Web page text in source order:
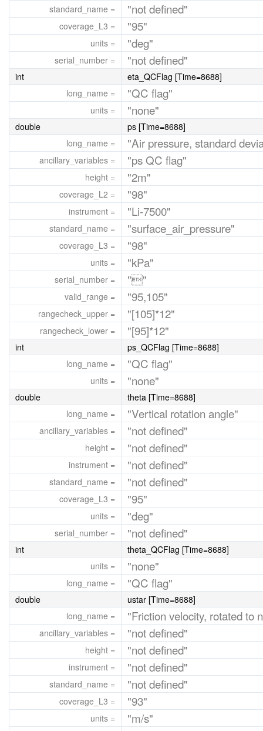
standard_name = "not defined"
coverage_L3 = "95"
units = "deg"
serial_number = "not defined"
int
eta_QCFlag [Time=8688]
long_name =
"QC flag"
units = "none"
double
ps [Time=8688]
long_name =
"Air pressure, standard
ancillary_variables = "ps QC flag"
height = "2m"
coverage_L2 = "98"
instrument = "Li-7500"
standard_name = "surface_air_pressure"
coverage_L3 = "98"
units = "kPa"
serial_number = ""
valid_range = "95,105"
rangecheck_upper = "[105]*12"
rangecheck_lower = "[95]*12"
int
ps_QCFlag [Time=8688]
long_name =
"QC flag"
units = "none"
double
theta [Time=8688]
long_name =
"Vertical rotation angle"
ancillary_variables = "not defined"
height = "not defined"
instrument = "not defined"
standard_name = "not defined"
coverage_L3 = "95"
units = "deg"
serial_number = "not defined"
int
theta_QCFlag [Time=8688]
units =
"none"
long_name = "QC flag"
double
ustar [Time=8688]
long_name =
"Friction velocity, rotated to
ancillary_variables = "not defined"
height = "not defined"
instrument = "not defined"
standard_name = "not defined"
coverage_L3 = "93"
units = "m/s"